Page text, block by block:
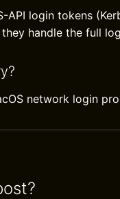
API login tokens
handle the full
network login